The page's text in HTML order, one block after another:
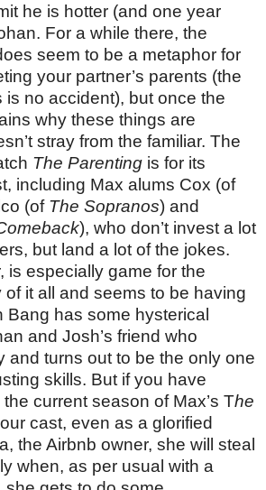
he is hotter (and one year
For a while there, the
seem to be a metaphor for
your partner’s parents (the
is no accident), but once the
why these things are
stray from the familiar. The
The Parenting is for its
including Max alums Cox (of
(of The Sopranos) and
), who don’t invest a lot
but land a lot of the jokes.
is especially game for the
it all and seems to be having
Bang has some hysterical
and Josh’s friend who
and turns out to be the only one
skills. But if you have
current season of Max’s The
cast, even as a glorified
the Airbnb owner, she will steal
when, as per usual with a